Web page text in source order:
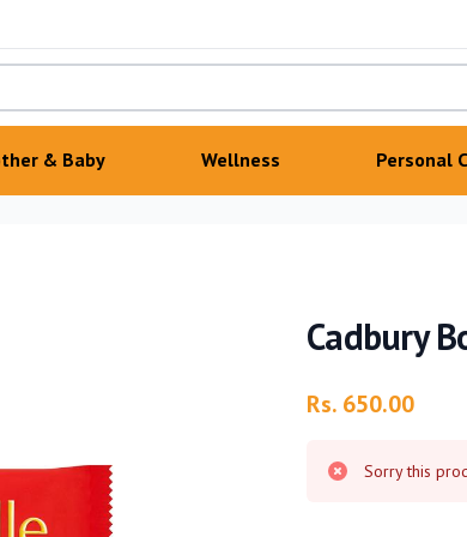
& Baby Wellness Personal
Cadbury
Product information
Rs. 650.00
Sorry this